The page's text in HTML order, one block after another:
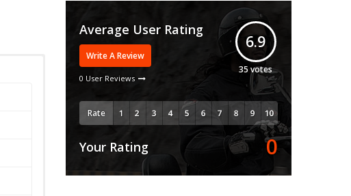
Average User Rating
Write A Review
0 User Reviews
6.9
35votes
Rate
Your Rating 0